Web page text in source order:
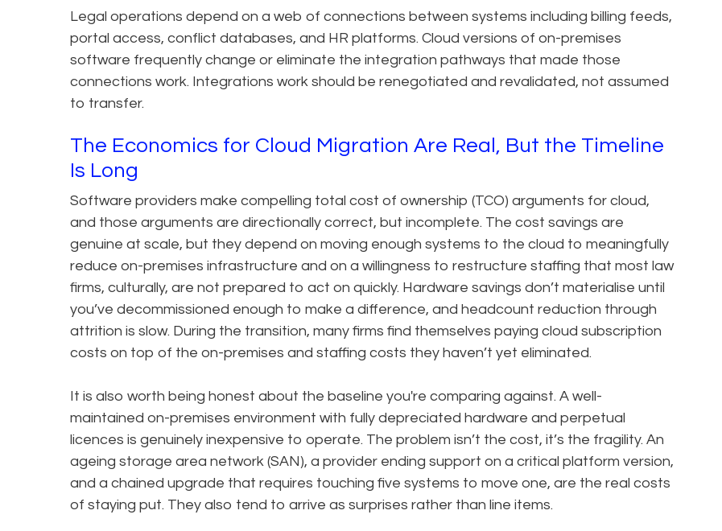
Legal operations depend on a web of connections between systems including billing feeds,
portal access, conflict databases, and HR platforms. Cloud versions of on-premises
software frequently change or eliminate the integration pathways that made those
connections work. Integrations work should be renegotiated and revalidated, not assumed
to transfer.
The Economics for Cloud Migration Are Real, But the Timeline
Is Long
Software providers make compelling total cost of ownership (TCO) arguments for cloud,
and those arguments are directionally correct, but incomplete. The cost savings are
genuine at scale, but they depend on moving enough systems to the cloud to meaningfully
reduce on-premises infrastructure and on a willingness to restructure staffing that most law
firms, culturally, are not prepared to act on quickly. Hardware savings don’t materialise until
you’ve decommissioned enough to make a difference, and headcount reduction through
attrition is slow. During the transition, many firms find themselves paying cloud subscription
costs on top of the on-premises and staffing costs they haven’t yet eliminated.
It is also worth being honest about the baseline you're comparing against. A well-
maintained on-premises environment with fully depreciated hardware and perpetual
licences is genuinely inexpensive to operate. The problem isn’t the cost, it’s the fragility. An
ageing storage area network (SAN), a provider ending support on a critical platform version,
and a chained upgrade that requires touching five systems to move one, are the real costs
of staying put. They also tend to arrive as surprises rather than line items.